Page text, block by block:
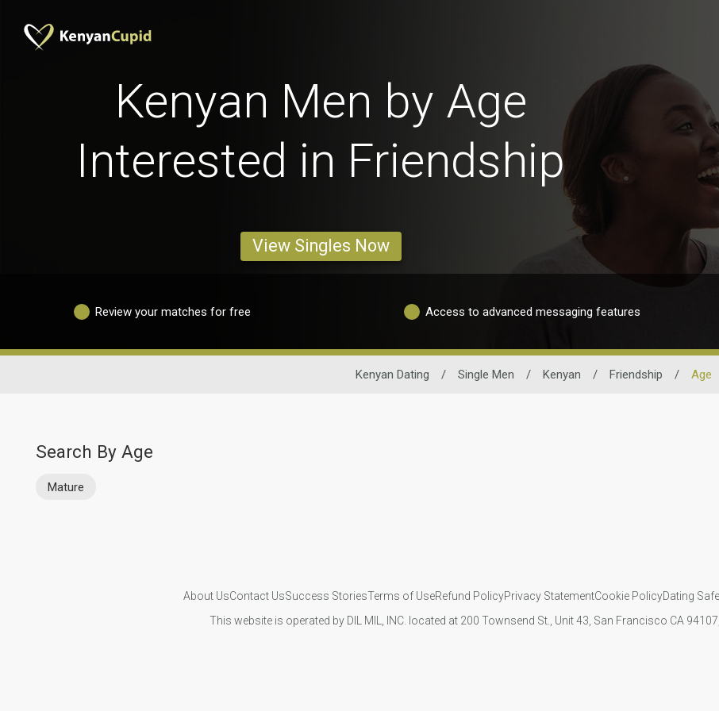
Kenyan Men by Age
Interested in Friendship
View Singles Now
Review your matches for free Access to advanced messaging features
Kenyan Dating / Single Men / Kenyan / Friendship / Age
Search By Age
Mature
About UsContact UsSuccess StoriesTerms of UseRefund PolicyPrivacy StatementCookie PolicyDating
This website is operated by DIL MIL, INC. located at 200 Townsend St., Unit 43, San Francisco CA